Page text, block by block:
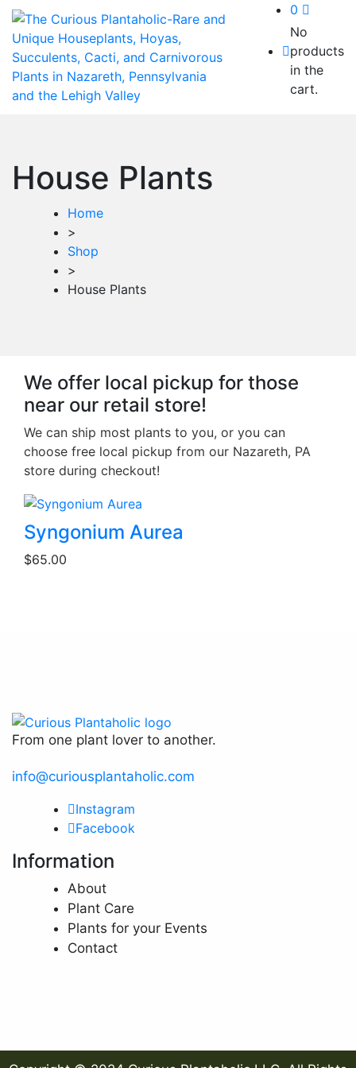
0
No
products
in the
cart.
House Plants
Home
>
Shop
>
House Plants
We offer local pickup for those
near our retail store!
We can ship most plants to you, or you can
choose free local pickup from our Nazareth, PA
store during checkout!
Syngonium Aurea
$65.00
From one plant lover to another.
info@curiousplantaholic.com
Instagram
Facebook
Information
About
Plant Care
Plants for your Events
Contact